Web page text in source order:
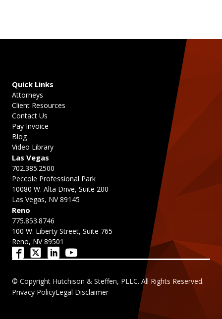
Las Vegas
702.385.2500
Peccole Professional Park
10080 W. Alta Drive, Suite 200
Las Vegas, NV 89145
Reno
775.853.8746
100 W. Liberty Street, Suite 765
Reno, NV 89501
Quick Links
Attorneys
Client Resources
Contact Us
Pay Invoice
Blog
Video Library
© Copyright Hutchison & Steffen, PLLC. All Rights Reserved.
Privacy PolicyLegal Disclaimer